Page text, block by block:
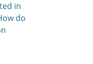
in
do